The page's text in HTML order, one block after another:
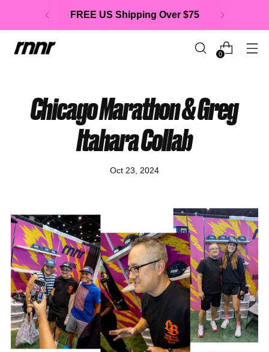
FREE US Shipping Over $75
0
Chicago Marathon & Greg
Itahara Collab
Oct 23, 2024